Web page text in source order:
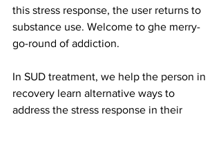
this stress response, the user returns to
substance use. Welcome to ghe merry-
go-round of addiction.
In SUD treatment, we help the person in
recovery learn alternative ways to
address the stress response in their